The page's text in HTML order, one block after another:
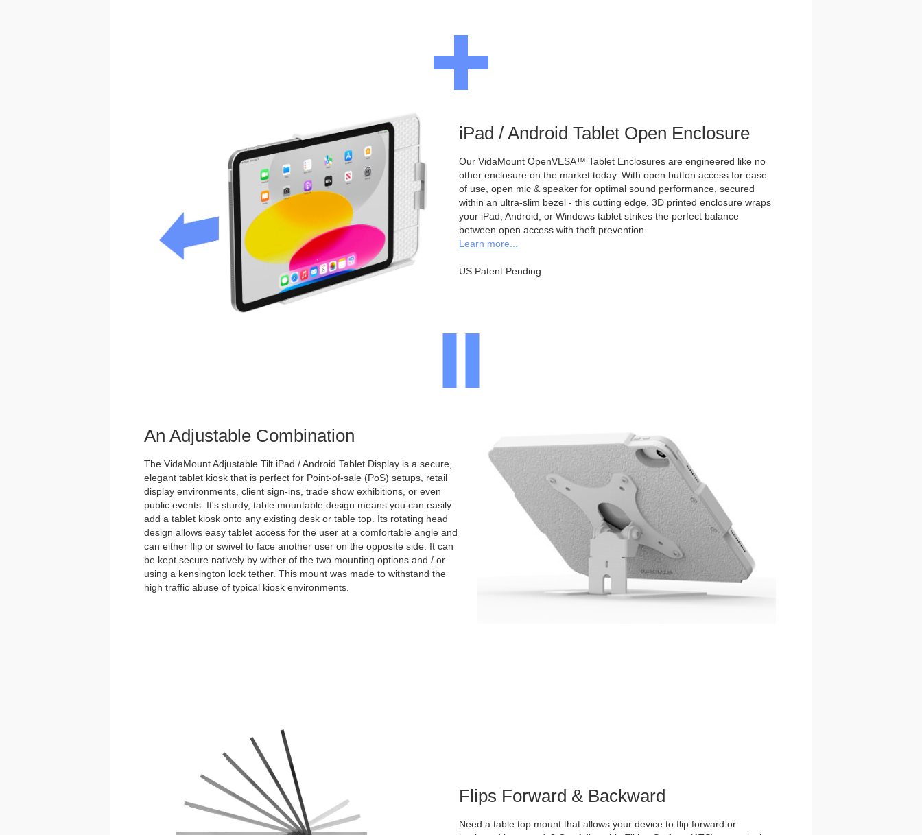
iPad / Android Tablet Open Enclosure
Our VidaMount OpenVESA™ Tablet Enclosures are engineered like no
other enclosure on the market today. With open button access for ease
of use, open mic & speaker for optimal sound performance, secured
within an ultra-slim bezel - this cutting edge, 3D printed enclosure wraps
your iPad, Android, or Windows tablet strikes the perfect balance
between open access with theft prevention.
Learn more...
US Patent Pending
An Adjustable Combination
The VidaMount Adjustable Tilt iPad / Android Tablet Display is a secure,
elegant tablet kiosk that is perfect for Point-of-sale (PoS) setups, retail
display environments, client sign-ins, trade show exhibitions, or even
public events. It's sturdy, table mountable design means you can easily
add a tablet kiosk onto any existing desk or table top. Its rotating head
design allows easy tablet access for the user at a comfortable angle and
can either flip or swivel to face another user on the opposite side. It can
be kept secure natively by wither of the two mounting options and / or
using a kensington lock tether. This mount was made to withstand the
high traffic abuse of typical kiosk environments.
Flips Forward & Backward
Need a table top mount that allows your device to flip forward or